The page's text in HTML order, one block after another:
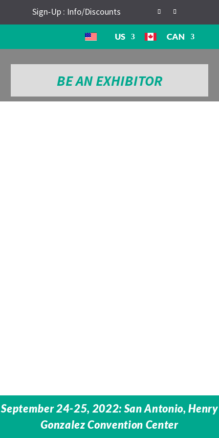
Sign-Up : Info/Discounts
US CAN
BE AN EXHIBITOR
September 24-25, 2022: San Antonio, Henry
Gonzalez Convention Center